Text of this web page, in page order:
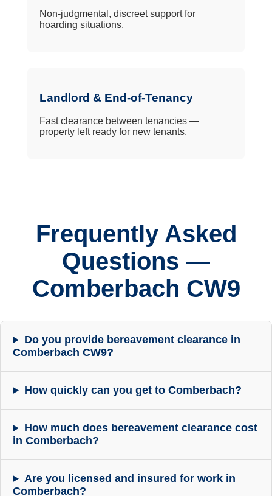
Non-judgmental, discreet support for
hoarding situations.
Landlord & End-of-Tenancy
Fast clearance between tenancies —
property left ready for new tenants.
Frequently Asked
Questions —
Comberbach CW9
Do you provide bereavement clearance in
Comberbach CW9?
How quickly can you get to Comberbach?
How much does bereavement clearance cost
in Comberbach?
Are you licensed and insured for work in
Comberbach?